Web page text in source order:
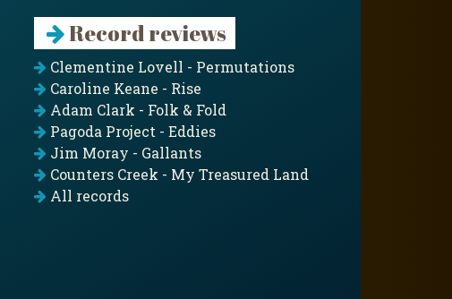
Record reviews
Clementine Lovell - Permutations
Caroline Keane - Rise
Adam Clark - Folk & Fold
Pagoda Project - Eddies
Jim Moray - Gallants
Counters Creek - My Treasured Land
All records